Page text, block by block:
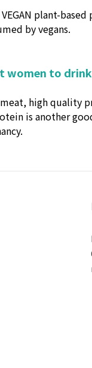
plant-
by vegans.
women to
high quality
is another